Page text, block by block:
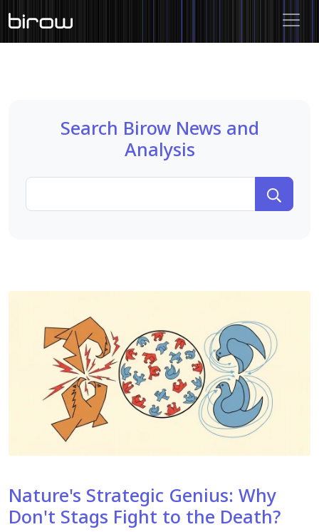
Search Birow News and
Analysis
Nature's Strategic Genius: Why
Don't Stags Fight to the Death?